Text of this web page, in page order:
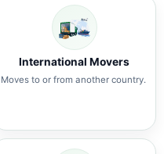
International Movers
Moves to or from another country.